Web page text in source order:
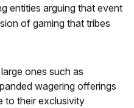
entities arguing that event
of gaming that tribes
ones such as
wagering offerings
to their exclusivity